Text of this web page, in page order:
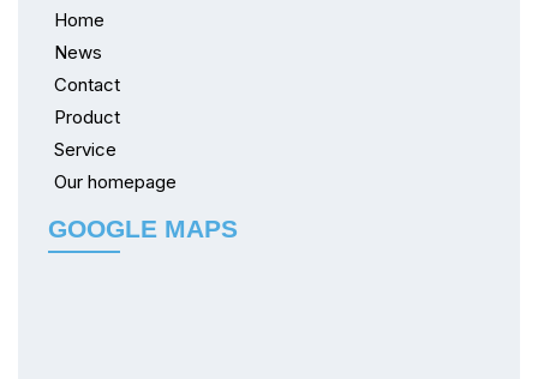
Home
News
Contact
Product
Service
Our homepage
GOOGLE MAPS